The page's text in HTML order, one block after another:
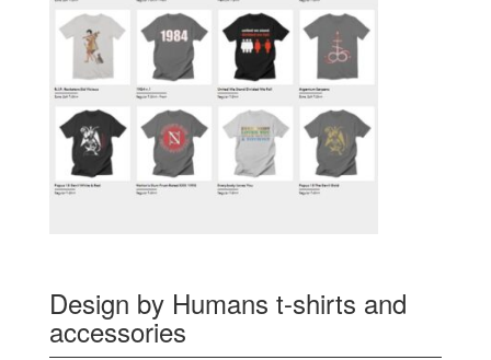
Design by Humans t-shirts and
accessories